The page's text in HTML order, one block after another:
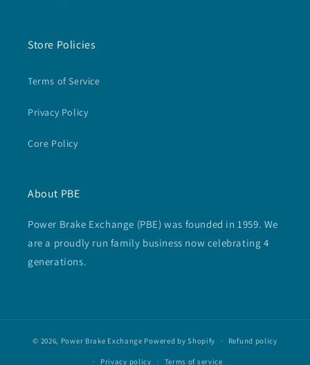
Store Policies
Terms of Service
Privacy Policy
Core Policy
About PBE
Power Brake Exchange (PBE) was founded in 1959. We
are a proudly run family business now celebrating 4
generations.
© 2026, Power Brake Exchange Powered by Shopify Refund policy
Privacy policy Terms of service